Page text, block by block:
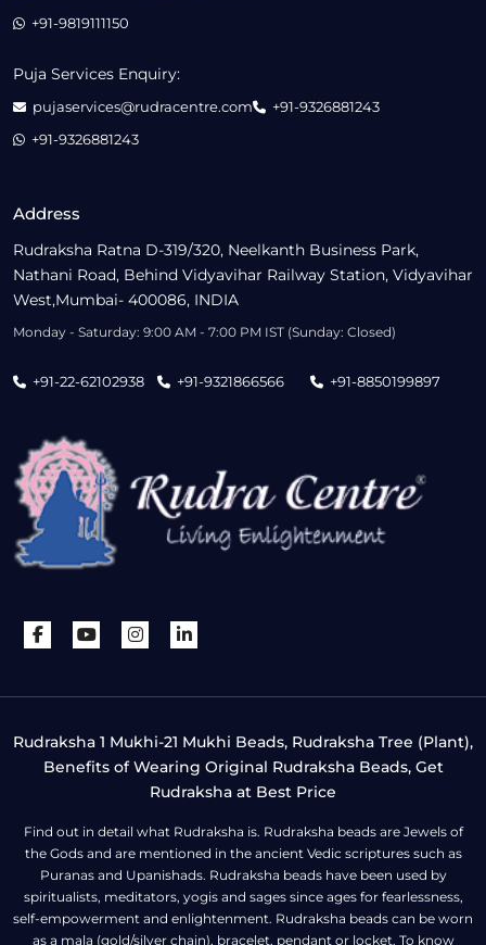
Address
Rudraksha Ratna D-319/320, Neelkanth Business Park,
Nathani Road, Behind Vidyavihar Railway Station, Vidyavihar
West,Mumbai- 400086, INDIA
Monday - Saturday: 9:00 AM - 7:00 PM IST (Sunday: Closed)
+91-22-62102938 +91-9321866566 +91-8850199897
+91-9819111150
Puja Services Enquiry:
pujaservices@rudracentre.com
+91-9326881243
+91-9326881243
Rudraksha 1 Mukhi-21 Mukhi Beads, Rudraksha Tree (Plant),
Benefits of Wearing Original Rudraksha Beads, Get
Rudraksha at Best Price
Find out in detail what Rudraksha is. Rudraksha beads are Jewels of
the Gods and are mentioned in the ancient Vedic scriptures such as
Puranas and Upanishads. Rudraksha beads have been used by
spiritualists, meditators, yogis and sages since ages for fearlessness,
self-empowerment and enlightenment. Rudraksha beads can be worn
as a mala (gold/silver chain), bracelet, pendant or locket. To know